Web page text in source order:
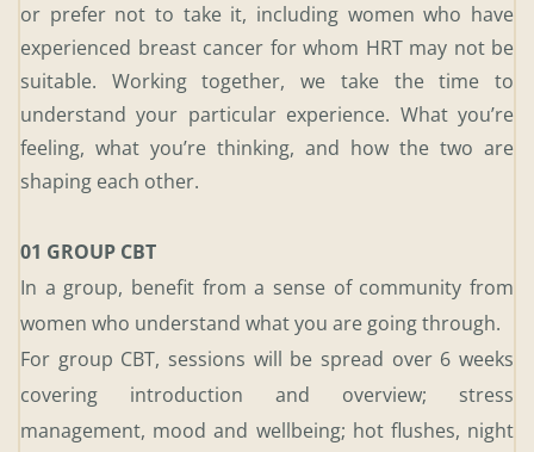
or prefer not to take it, including women who have
experienced breast cancer for whom HRT may not be
suitable. Working together, we take the time to
understand your particular experience. What you’re
feeling, what you’re thinking, and how the two are
shaping each other.
01 GROUP CBT
In a group, benefit from a sense of community from
women who understand what you are going through.
For group CBT, sessions will be spread over 6 weeks
covering introduction and overview; stress
management, mood and wellbeing; hot flushes, night